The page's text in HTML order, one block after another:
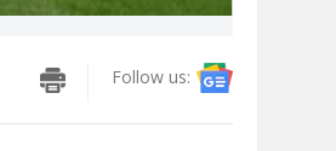
Follow us: